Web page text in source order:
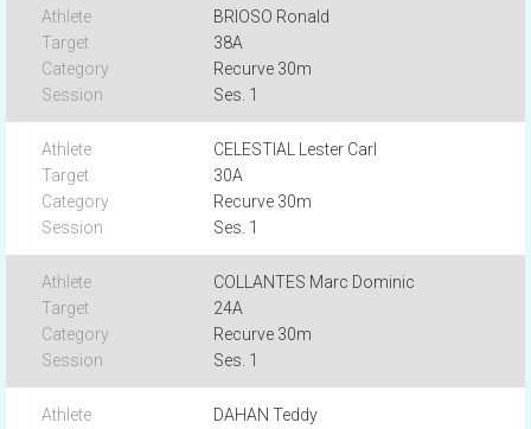
BRIOSO Ronald
38A
Recurve 30m
Ses. 1
CELESTIAL Lester Carl
30A
Recurve 30m
Ses. 1
COLLANTES Marc Dominic
24A
Recurve 30m
Ses. 1
DAHAN Teddy